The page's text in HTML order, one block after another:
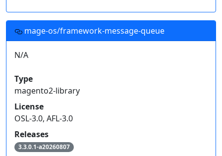
mage-os/framework-message-queue
N/A
Type
magento2-library
License
OSL-3.0, AFL-3.0
Releases
3.3.0.1-a20260807